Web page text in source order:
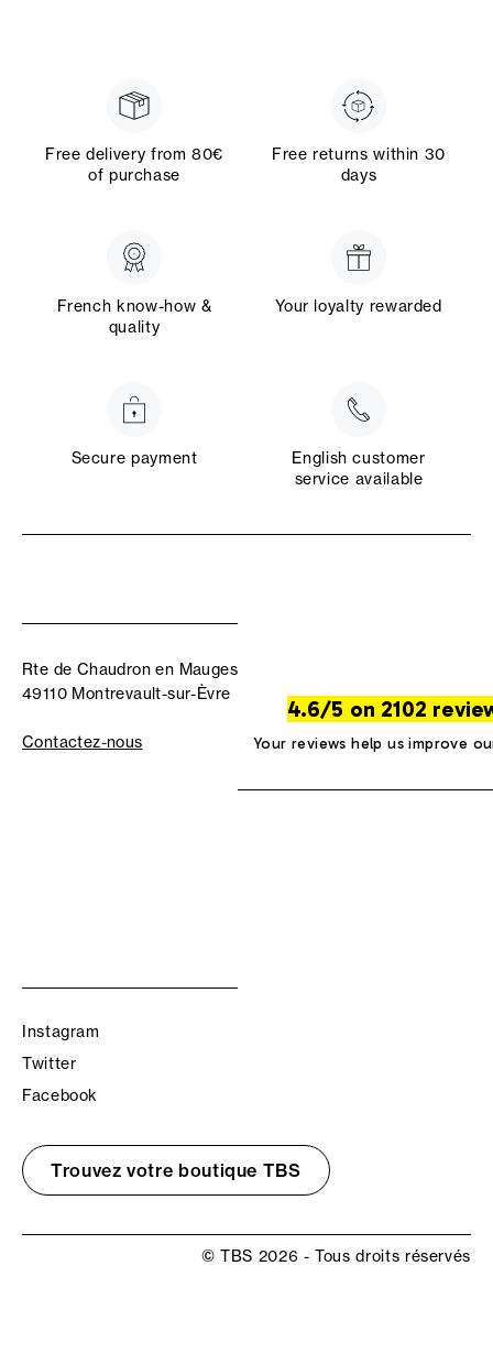
Free delivery from 80€
of purchase
Free returns within 30
days
French know-how &
quality
Your loyalty rewarded
Secure payment
English customer
service available
Rte de Chaudron en Mauges
49110 Montrevault-sur-Èvre
Contactez-nous
4.6/5 on 2102
Your reviews help us improve
Instagram
Twitter
Facebook
Trouvez votre boutique TBS
© TBS 2026 - Tous droits réservés